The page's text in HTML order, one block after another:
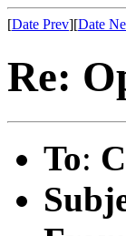
[Date Prev][Date
Re:
To: